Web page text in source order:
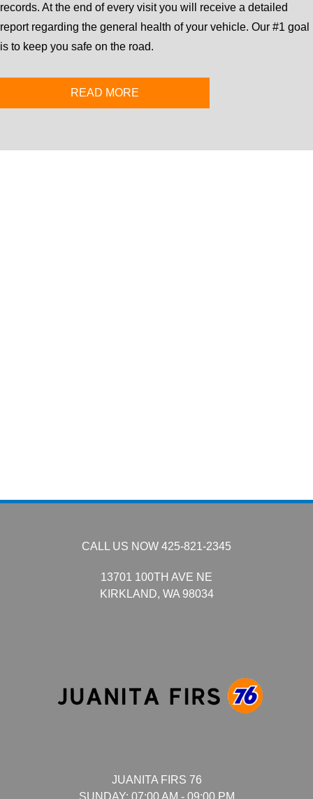
records. At the end of every visit you will receive a detailed
report regarding the general health of your vehicle. Our #1 goal
is to keep you safe on the road.
READ MORE
CALL US NOW 425-821-2345
13701 100TH AVE NE
KIRKLAND, WA 98034
JUANITA FIRS 76
SUNDAY: 07:00 AM - 09:00 PM